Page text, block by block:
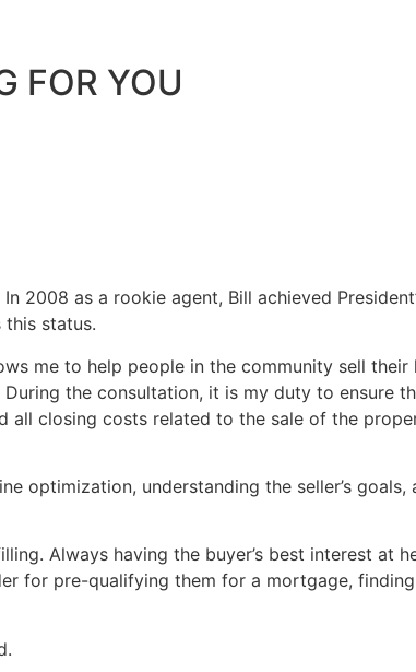
FOR YOU
2008 as a rookie agent, Bill achieved
status.
me to help people in the community sell
the consultation, it is my duty to ensure
closing costs related to the sale of the
optimization, understanding the seller’s
Always having the buyer’s best interest
for pre-qualifying them for a mortgage,